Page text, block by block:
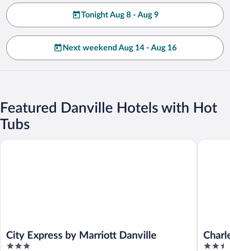
Tonight Aug 8 - Aug 9
Next weekend Aug 14 - Aug 16
Featured Danville Hotels with Hot
Tubs
City Express by Marriott Danville
3
City Express by Marriott Danville
2.5
Charles